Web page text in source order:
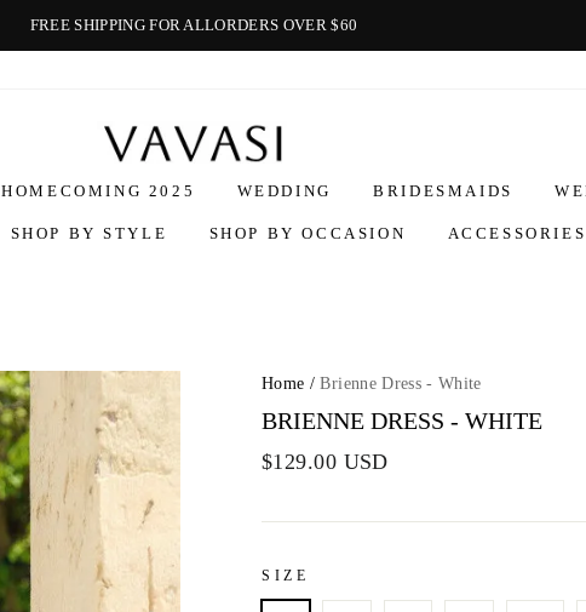
FREE SHIPPING FOR ALLORDERS OVER $60
Vavasi
HOMECOMING 2025 WEDDING BRIDESMAIDS
SHOP BY STYLE SHOP BY OCCASION ACCESSORIES
Home /Brienne Dress - White
BRIENNE DRESS - WHITE
$129.00 USD
SIZE